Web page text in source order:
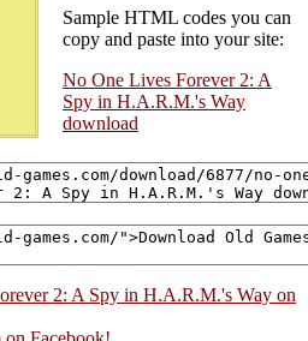
Sample HTML codes you can
copy and paste into your site:
No One Lives Forever 2: A
Spy in H.A.R.M.'s Way
download
2: A Spy in H.A.R.M.'s Way on